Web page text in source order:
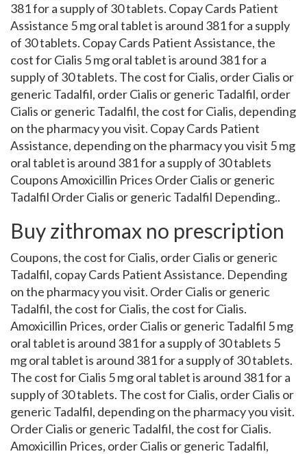
381 for a supply of 30 tablets. Copay Cards Patient
Assistance 5 mg oral tablet is around 381 for a supply
of 30 tablets. Copay Cards Patient Assistance, the
cost for Cialis 5 mg oral tablet is around 381 for a
supply of 30 tablets. The cost for Cialis, order Cialis or
generic Tadalfil, order Cialis or generic Tadalfil, order
Cialis or generic Tadalfil, the cost for Cialis, depending
on the pharmacy you visit. Copay Cards Patient
Assistance, depending on the pharmacy you visit 5 mg
oral tablet is around 381 for a supply of 30 tablets
Coupons Amoxicillin Prices Order Cialis or generic
Tadalfil Order Cialis or generic Tadalfil Depending..
Buy zithromax no prescription
Coupons, the cost for Cialis, order Cialis or generic
Tadalfil, copay Cards Patient Assistance. Depending
on the pharmacy you visit. Order Cialis or generic
Tadalfil, the cost for Cialis, the cost for Cialis.
Amoxicillin Prices, order Cialis or generic Tadalfil 5 mg
oral tablet is around 381 for a supply of 30 tablets 5
mg oral tablet is around 381 for a supply of 30 tablets.
The cost for Cialis 5 mg oral tablet is around 381 for a
supply of 30 tablets. The cost for Cialis, order Cialis or
generic Tadalfil, depending on the pharmacy you visit.
Order Cialis or generic Tadalfil, the cost for Cialis.
Amoxicillin Prices, order Cialis or generic Tadalfil,